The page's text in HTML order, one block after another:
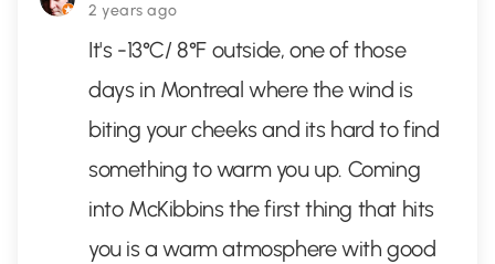
2 years ago
It's -13°C/ 8°F outside, one of those
days in Montreal where the wind is
biting your cheeks and its hard to find
something to warm you up. Coming
into McKibbins the first thing that hits
you is a warm atmosphere with good